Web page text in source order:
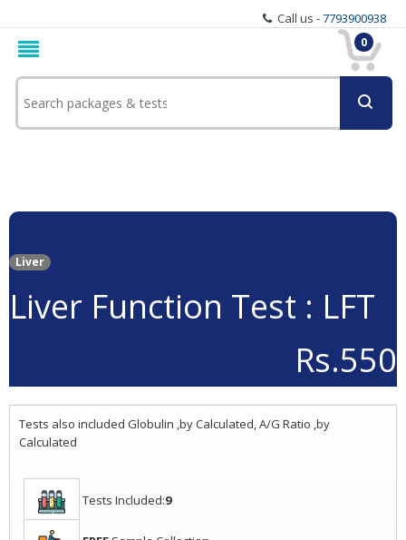
Call us -7793900938
0
Liver
Liver Function Test : LFT
Rs.550
Tests also included Globulin ,by Calculated, A/G Ratio ,by
Calculated
Tests Included:9